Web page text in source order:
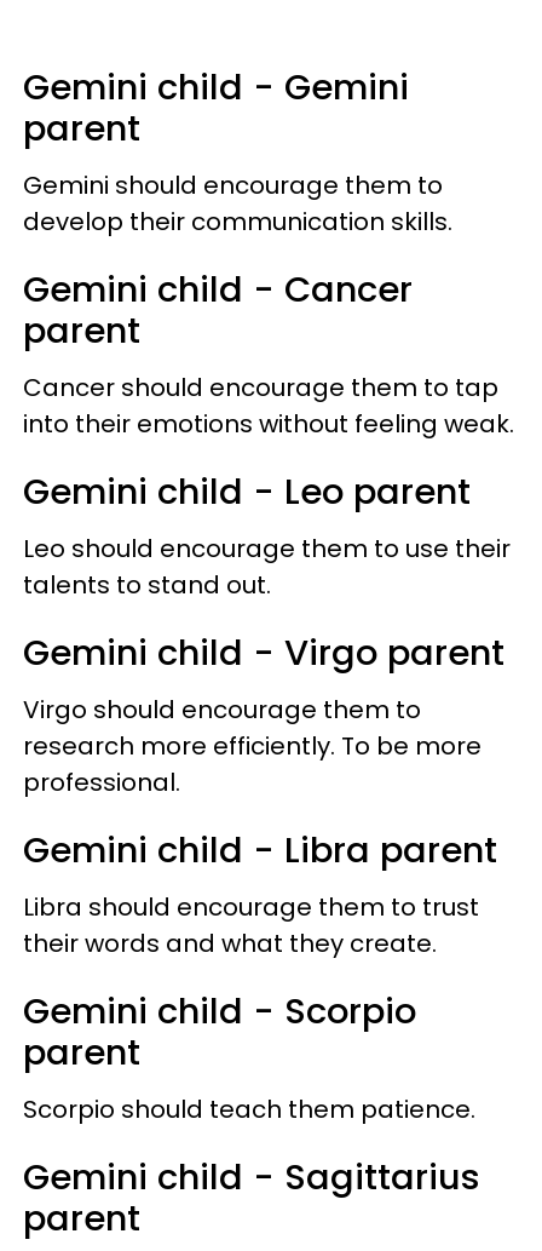
Gemini child - Gemini
parent
Gemini should encourage them to
develop their communication skills.
Gemini child - Cancer
parent
Cancer should encourage them to tap
into their emotions without feeling weak.
Gemini child - Leo parent
Leo should encourage them to use their
talents to stand out.
Gemini child - Virgo parent
Virgo should encourage them to
research more efficiently. To be more
professional.
Gemini child - Libra parent
Libra should encourage them to trust
their words and what they create.
Gemini child - Scorpio
parent
Scorpio should teach them patience.
Gemini child - Sagittarius
parent